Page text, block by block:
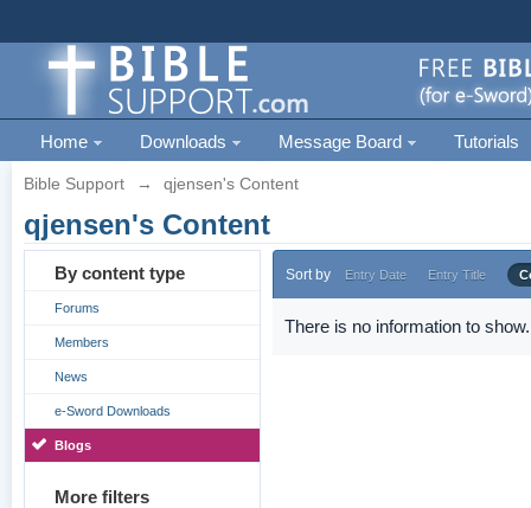
Home Downloads Message Board Tutorials
Bible Support → qjensen's Content
qjensen's Content
By content type
Forums
Members
News
e-Sword Downloads
Blogs
More filters
Sort by Entry Date Entry Title
There is no information to show.